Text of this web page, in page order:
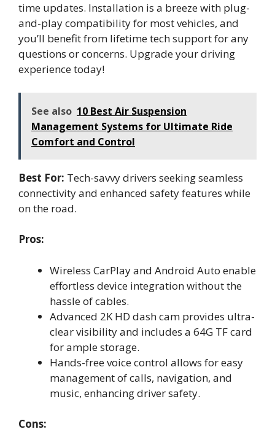
time updates. Installation is a breeze with plug-
and-play compatibility for most vehicles, and
you’ll benefit from lifetime tech support for any
questions or concerns. Upgrade your driving
experience today!
See also 10 Best Air Suspension
Management Systems for Ultimate Ride
Comfort and Control
Best For: Tech-savvy drivers seeking seamless
connectivity and enhanced safety features while
on the road.
Pros:
Wireless CarPlay and Android Auto enable
effortless device integration without the
hassle of cables.
Advanced 2K HD dash cam provides ultra-
clear visibility and includes a 64G TF card
for ample storage.
Hands-free voice control allows for easy
management of calls, navigation, and
music, enhancing driver safety.
Cons: